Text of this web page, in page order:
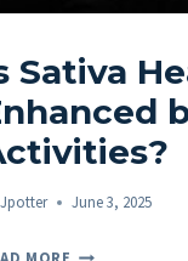
Sativa
Jpotter June 3, 2025